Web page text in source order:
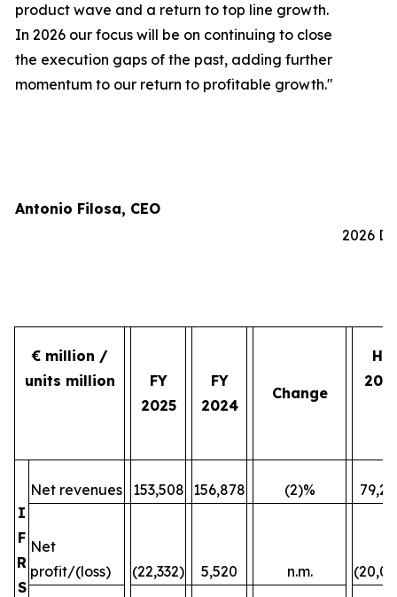
product wave and a return to top line growth.
In 2026 our focus will be on continuing to close
the execution gaps of the past, adding further
momentum to our return to profitable growth."
Antonio Filosa, CEO
2026
€ million /
units million
FY
2025
FY
2024
Change
H2
I
F
R
S
Net revenues 153,508 156,878 (2)%
Net
profit/(loss)
(22,332) 5,520 n.m.